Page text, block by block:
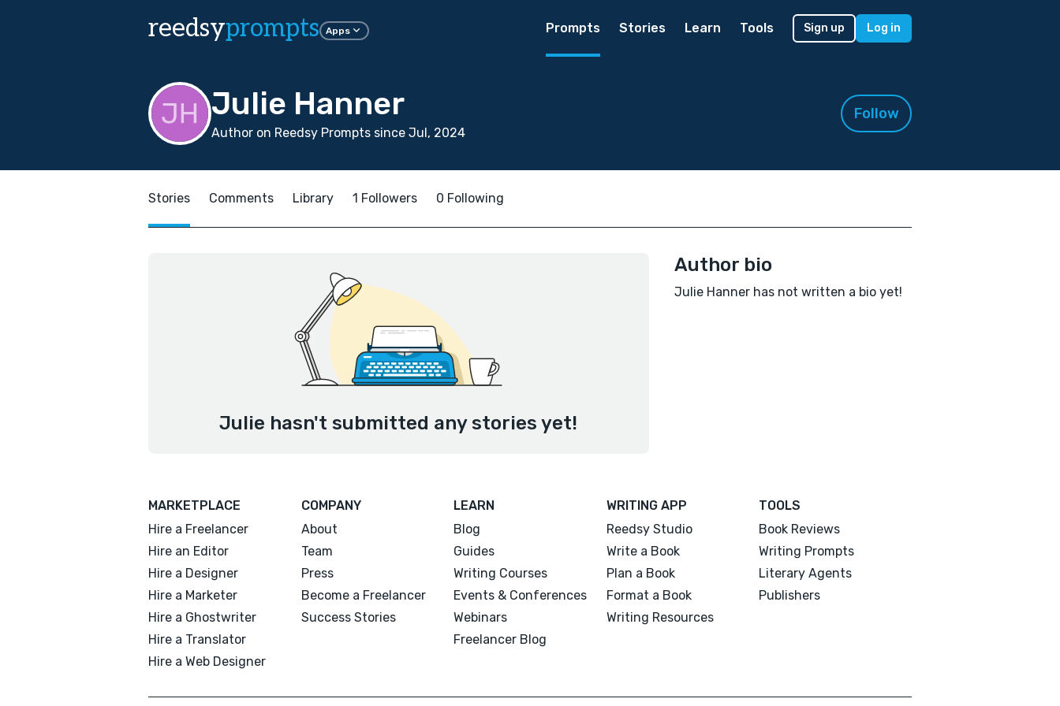
reedsyprompts Apps Prompts Stories Learn Tools Sign up Log in
Julie Hanner
Author on Reedsy Prompts since Jul, 2024
Follow
Stories Comments Library 1 Followers 0 Following
Julie hasn't submitted any stories yet!
Author bio
Julie Hanner has not written a bio yet!
MARKETPLACE
Hire a Freelancer
Hire an Editor
Hire a Designer
Hire a Marketer
Hire a Ghostwriter
Hire a Translator
Hire a Web Designer
COMPANY
About
Team
Press
Become a Freelancer
Success Stories
LEARN
Blog
Guides
Writing Courses
Events & Conferences
Webinars
Freelancer Blog
WRITING APP
Reedsy Studio
Write a Book
Plan a Book
Format a Book
Writing Resources
TOOLS
Book Reviews
Writing Prompts
Literary Agents
Publishers